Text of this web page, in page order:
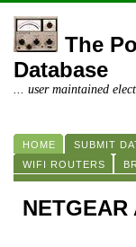
The
Database
... user maintained
HOME SUBMIT
WIFI ROUTERS
NETGEAR